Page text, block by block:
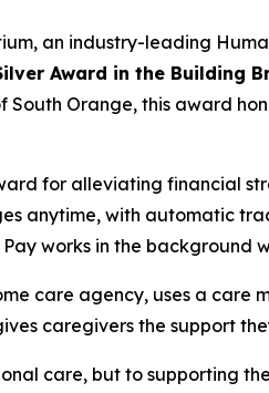
an industry-leading
Award in the Building
South Orange, this award
for alleviating financial
anytime, with automatic
works in the
care agency, uses a care
caregivers the support
care, but to supporting